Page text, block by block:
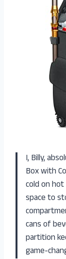
I, Billy,
Box with
cold on
space to
cans of
partition
game-